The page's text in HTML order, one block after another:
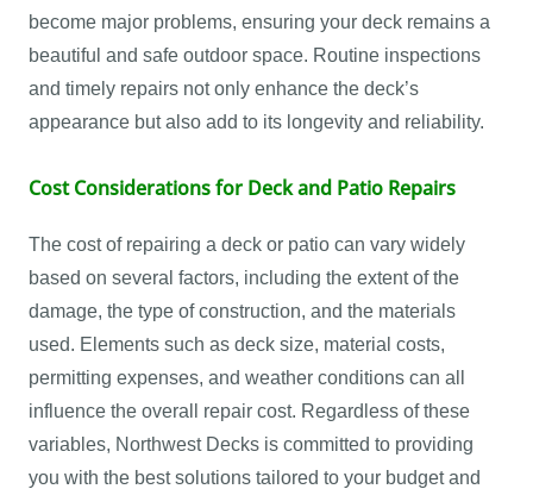
become major problems, ensuring your deck remains a
beautiful and safe outdoor space. Routine inspections
and timely repairs not only enhance the deck’s
appearance but also add to its longevity and reliability.
Cost Considerations for Deck and Patio Repairs
The cost of repairing a deck or patio can vary widely
based on several factors, including the extent of the
damage, the type of construction, and the materials
used. Elements such as deck size, material costs,
permitting expenses, and weather conditions can all
influence the overall repair cost. Regardless of these
variables, Northwest Decks is committed to providing
you with the best solutions tailored to your budget and